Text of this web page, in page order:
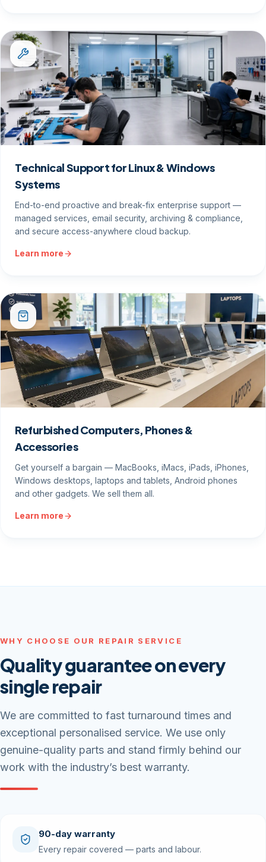
Technical Support for Linux & Windows
Systems
End-to-end proactive and break-fix enterprise support —
managed services, email security, archiving & compliance,
and secure access-anywhere cloud backup.
Learn more
Refurbished Computers, Phones &
Accessories
Get yourself a bargain — MacBooks, iMacs, iPads, iPhones,
Windows desktops, laptops and tablets, Android phones
and other gadgets. We sell them all.
Learn more
WHY CHOOSE OUR REPAIR SERVICE
Quality guarantee on every
single repair
We are committed to fast turnaround times and
exceptional personalised service. We use only
genuine-quality parts and stand firmly behind our
work with the industry’s best warranty.
90-day warranty
Every repair covered — parts and labour.